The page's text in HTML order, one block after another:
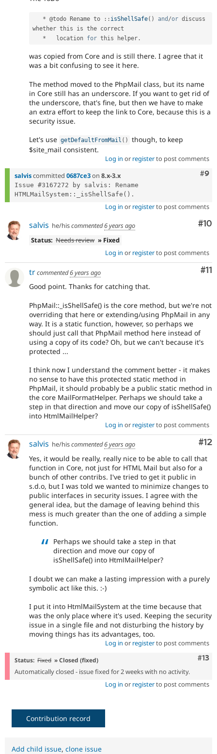
* @todo Rename to : : isShellSafe( ) and /or discuss
whether this is the correct
*
   location
for this helper .
was copied from Core and is still there. I agree that it
was a bit confusing to see it here.
The method moved to the PhpMail class, but its name
in Core still has an underscore. If you want to get rid of
the underscore, that's fine, but then we have to make
an extra effort to keep the link to Core, because this is a
security issue.
Let's use getDefaultFromMail ( )
though, to keep
$site_mail consistent.
Log in or registerto post comments
#9
salviscommitted 0687ce3on 8.x-3.x
Issue #3167272 by salvis: Rename
Log in or registerto post comments
#10
salvis he/hiscommented6 years ago
Status: Needs review » Fixed
Log in or registerto post comments
#11
trcommented6 years ago
Good point. Thanks for catching that.
PhpMail::_isShellSafe() is the core method, but we're not
overriding that here or extending/using PhpMail in any
way. It is a static function, however, so perhaps we
should just call that PhpMail method here instead of
using a copy of its code? Oh, but we can't because it's
protected ...
I think now I understand the comment better - it makes
no sense to have this protected static method in
PhpMail, it should probably be a public static method in
the core MailFormatHelper. Perhaps we should take a
step in that direction and move our copy of isShellSafe()
into HtmlMailHelper?
Log in or registerto post comments
#12
salvis he/hiscommented6 years ago
Yes, it would be really, really nice to be able to call that
function in Core, not just for HTML Mail but also for a
bunch of other contribs. I've tried to get it public in
s.d.o, but I was told we wanted to minimize changes to
public interfaces in security issues. I agree with the
general idea, but the damage of leaving behind this
mess is much greater than the one of adding a simple
function.
Perhaps we should take a step in that
direction and move our copy of
isShellSafe() into HtmlMailHelper?
I doubt we can make a lasting impression with a purely
symbolic act like this. :-)
I put it into HtmlMailSystem at the time because that
was the only place where it's used. Keeping the security
issue in a single file and not disturbing the history by
moving things has its advantages, too.
Log in or registerto post comments
#13
Status: Fixed » Closed (fixed)
Automatically closed - issue fixed for 2 weeks with no activity.
Log in or registerto post comments
Contribution record
Add child issue, clone issue